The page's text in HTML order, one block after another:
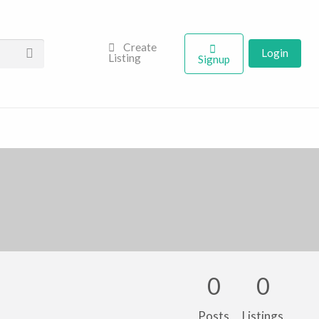
Create
Listing
Signup Login
0
Posts
0
Listings